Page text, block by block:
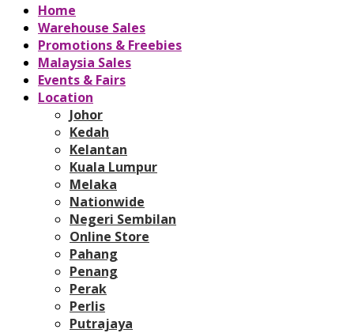
Home
Warehouse Sales
Promotions & Freebies
Malaysia Sales
Events & Fairs
Location
Johor
Kedah
Kelantan
Kuala Lumpur
Melaka
Nationwide
Negeri Sembilan
Online Store
Pahang
Penang
Perak
Perlis
Putrajaya